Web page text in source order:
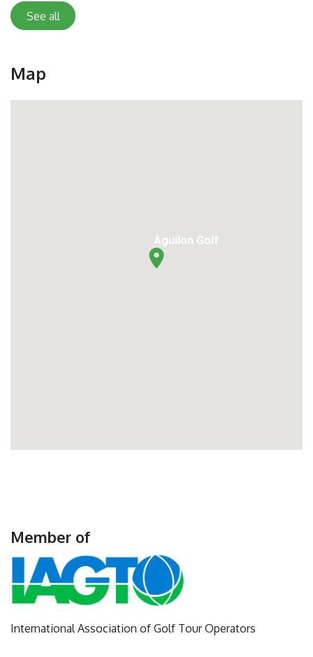
See all
Map
Aguilon Golf
Member of
International Association of Golf Tour Operators